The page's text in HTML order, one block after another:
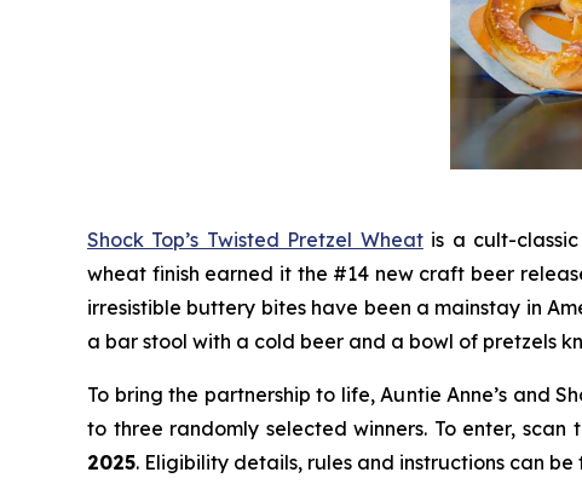
Shock Top’s Twisted Pretzel Wheatis a cult-classic
wheat finish earned it the #14 new craft beer
irresistible buttery bites have been a mainstay in
a bar stool with a cold beer and a bowl of pretzels
To bring the partnership to life, Auntie Anne’s and
to three randomly selected winners. To enter,
2025. Eligibility details, rules and instructions can